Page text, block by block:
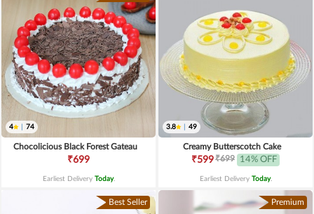
4 74
Chocolicious Black Forest Gateau
₹699
Earliest Delivery Today.
3.8 49
Creamy Butterscotch Cake
₹599₹699 14% OFF
Earliest Delivery Today.
Best Seller Premium